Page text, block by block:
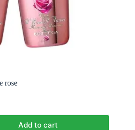
rose
Add to cart